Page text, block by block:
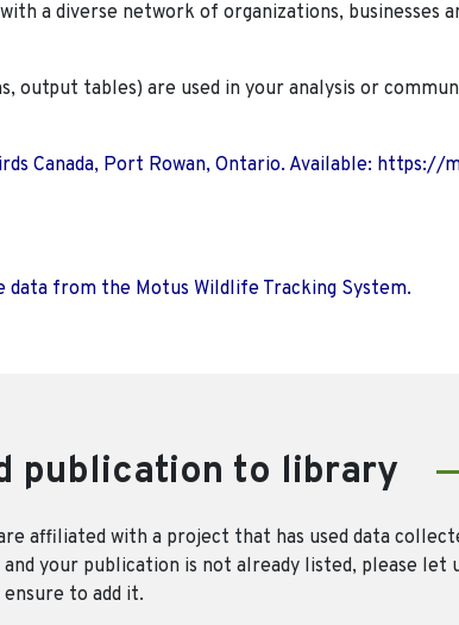
a diverse network of organizations, businesses
output tables) are used in your analysis or
Canada, Port Rowan, Ontario. Available: https://
data from the Motus Wildlife Tracking System.
publication to library
affiliated with a project that has used data
and your publication is not already listed, please let
to add it.